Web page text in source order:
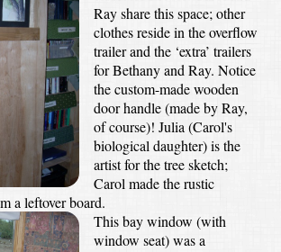
Ray share this space; other
clothes reside in the overflow
trailer and the ‘extra’ trailers
for Bethany and Ray. Notice
the custom-made wooden
door handle (made by Ray,
of course)! Julia (Carol's
biological daughter) is the
artist for the tree sketch;
Carol made the rustic
a leftover board.
This bay window (with
window seat) was a